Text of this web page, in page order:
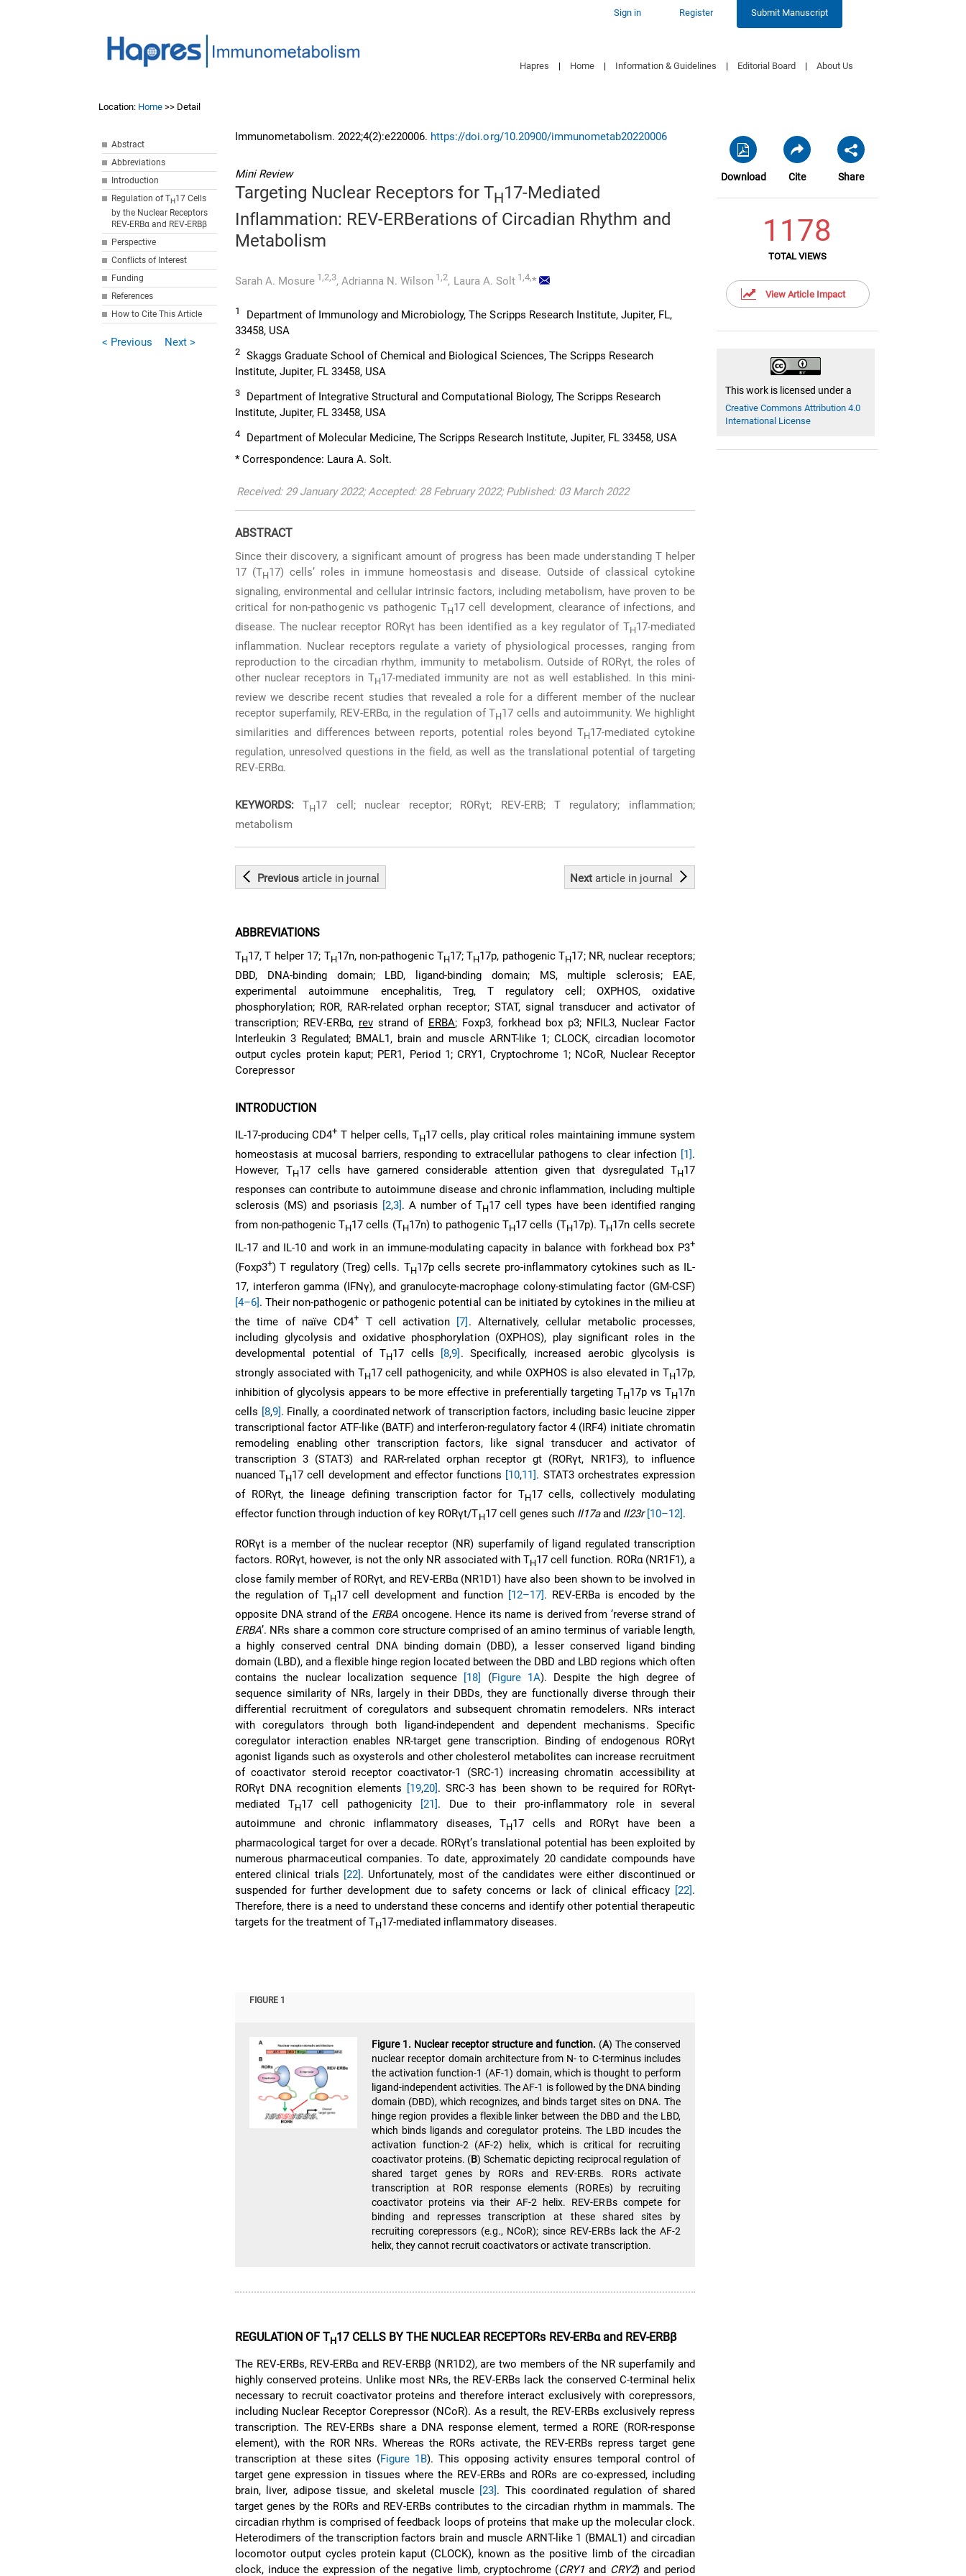
Sign in Register Submit Manuscript
Hapres | Home | Information & Guidelines | Editorial Board | About Us
Location: Home >> Detail
Abstract
Abbreviations
Introduction
Regulation of TH17 Cells
by the Nuclear Receptors
REV-ERBα and REV-ERBβ
Perspective
Conflicts of Interest
Funding
References
How to Cite This Article
< Previous Next >
Download Cite Share
1178
TOTAL VIEWS
View Article Impact
This work is licensed under a
Creative Commons Attribution 4.0
International License
Immunometabolism. 2022;4(2):e220006. https://doi.org/10.20900/immunometab20220006
Mini Review
Targeting Nuclear Receptors for TH17-Mediated
Inflammation: REV-ERBerations of Circadian Rhythm and
Metabolism
Sarah A. Mosure 1,2,3,Adrianna N. Wilson 1,2, Laura A. Solt1,4,*
1
Department of Immunology and Microbiology, The Scripps Research Institute, Jupiter, FL,
33458, USA
2 Skaggs Graduate School of Chemical and Biological Sciences, The Scripps Research
Institute, Jupiter, FL 33458, USA
3
Department of Integrative Structural and Computational Biology, The Scripps Research
Institute, Jupiter, FL 33458, USA
4
Department of Molecular Medicine, The Scripps Research Institute, Jupiter, FL 33458, USA
* Correspondence: Laura A. Solt.
Received: 29 January 2022; Accepted: 28 February 2022; Published: 03 March 2022
ABSTRACT
Since their discovery, a significant amount of progress has been made understanding T helper
17 (TH17) cells’ roles in immune homeostasis and disease. Outside of classical cytokine
signaling, environmental and cellular intrinsic factors, including metabolism, have proven to be
critical for non-pathogenic vs pathogenic TH17 cell development, clearance of infections, and
disease. The nuclear receptor RORγt has been identified as a key regulator of TH17-mediated
inflammation. Nuclear receptors regulate a variety of physiological processes, ranging from
reproduction to the circadian rhythm, immunity to metabolism. Outside of RORγt, the roles of
other nuclear receptors in TH17-mediated immunity are not as well established. In this mini-
review we describe recent studies that revealed a role for a different member of the nuclear
receptor superfamily, REV-ERBα, in the regulation of TH17 cells and autoimmunity. We highlight
similarities and differences between reports, potential roles beyond TH17-mediated cytokine
regulation, unresolved questions in the field, as well as the translational potential of targeting
REV-ERBα.
KEYWORDS: TH17 cell; nuclear receptor; RORγt; REV-ERB; T regulatory; inflammation;
metabolism
Previousarticle in journal Next articlein journal
ABBREVIATIONS
TH17, T helper 17; TH17n, non-pathogenic TH17; TH17p, pathogenic TH17; NR, nuclear receptors;
DBD, DNA-binding domain; LBD, ligand-binding domain; MS, multiple sclerosis; EAE,
experimental autoimmune encephalitis, Treg, T regulatory cell; OXPHOS, oxidative
phosphorylation; ROR, RAR-related orphan receptor; STAT, signal transducer and activator of
transcription; REV-ERBα, rev strand of ERBA; Foxp3, forkhead box p3; NFIL3, Nuclear Factor
Interleukin 3 Regulated; BMAL1, brain and muscle ARNT-like 1; CLOCK, circadian locomotor
output cycles protein kaput; PER1, Period 1; CRY1, Cryptochrome 1; NCoR, Nuclear Receptor
Corepressor
INTRODUCTION
IL-17-producing CD4+ T helper cells, TH17 cells, play critical roles maintaining immune system
homeostasis at mucosal barriers, responding to extracellular pathogens to clear infection [1].
However, TH17 cells have garnered considerable attention given that dysregulated TH17
responses can contribute to autoimmune disease and chronic inflammation, including multiple
sclerosis (MS) and psoriasis [2,3]. A number of TH17 cell types have been identified ranging
from non-pathogenic TH17 cells (TH17n) to pathogenic TH17 cells (TH17p). TH17n cells secrete
IL-17 and IL-10 and work in an immune-modulating capacity in balance with forkhead box P3+
(Foxp3+) T regulatory (Treg) cells. TH17p cells secrete pro-inflammatory cytokines such as IL-
17, interferon gamma (IFNγ), and granulocyte-macrophage colony-stimulating factor (GM-CSF)
[4–6]. Their non-pathogenic or pathogenic potential can be initiated by cytokines in the milieu at
the time of naïve CD4+ T cell activation [7] . Alternatively, cellular metabolic processes,
including glycolysis and oxidative phosphorylation (OXPHOS), play significant roles in the
developmental potential of TH17 cells [8,9] . Specifically, increased aerobic glycolysis is
strongly associated with TH17 cell pathogenicity, and while OXPHOS is also elevated in TH17p,
inhibition of glycolysis appears to be more effective in preferentially targeting TH17p vs TH17n
cells [8,9]. Finally, a coordinated network of transcription factors, including basic leucine zipper
transcriptional factor ATF-like (BATF) and interferon-regulatory factor 4 (IRF4) initiate chromatin
remodeling enabling other transcription factors, like signal transducer and activator of
transcription 3 (STAT3) and RAR-related orphan receptor gt (RORγt, NR1F3), to influence
nuanced TH17 cell development and effector functions [10,11]. STAT3 orchestrates expression
of RORγt, the lineage defining transcription factor for TH17 cells, collectively modulating
effector function through induction of key RORγt/TH17 cell genes such Il17aand Il23r [10–12].
RORγt is a member of the nuclear receptor (NR) superfamily of ligand regulated transcription
factors. RORγt, however, is not the only NR associated with TH17 cell function. RORα (NR1F1), a
close family member of RORγt, and REV-ERBα (NR1D1) have also been shown to be involved in
the regulation of TH17 cell development and function [12–17]. REV-ERBa is encoded by the
opposite DNA strand of the ERBA oncogene. Hence its name is derived from ‘reverse strand of
ERBA’. NRs share a common core structure comprised of an amino terminus of variable length,
a highly conserved central DNA binding domain (DBD), a lesser conserved ligand binding
domain (LBD), and a flexible hinge region located between the DBD and LBD regions which often
contains the nuclear localization sequence
[18] (Figure 1A). Despite the high degree of
sequence similarity of NRs, largely in their DBDs, they are functionally diverse through their
differential recruitment of coregulators and subsequent chromatin remodelers. NRs interact
with coregulators through both ligand-independent and dependent mechanisms. Specific
coregulator interaction enables NR-target gene transcription. Binding of endogenous RORγt
agonist ligands such as oxysterols and other cholesterol metabolites can increase recruitment
of coactivator steroid receptor coactivator-1 (SRC-1) increasing chromatin accessibility at
RORγt DNA recognition elements [19,20]. SRC-3 has been shown to be required for RORγt-
mediated TH17 cell pathogenicity [21]. Due to their pro-inflammatory role in several
autoimmune and chronic inflammatory diseases, TH17 cells and RORγt have been a
pharmacological target for over a decade. RORγt’s translational potential has been exploited by
numerous pharmaceutical companies. To date, approximately 20 candidate compounds have
entered clinical trials [22]. Unfortunately, most of the candidates were either discontinued or
suspended for further development due to safety concerns or lack of clinical efficacy [22].
Therefore, there is a need to understand these concerns and identify other potential therapeutic
targets for the treatment of TH17-mediated inflammatory diseases.
FIGURE 1
Figure 1. Nuclear receptor structure and function. (A) The conserved
nuclear receptor domain architecture from N- to C-terminus includes
the activation function-1 (AF-1) domain, which is thought to perform
ligand-independent activities. The AF-1 is followed by the DNA binding
domain (DBD), which recognizes, and binds target sites on DNA. The
hinge region provides a flexible linker between the DBD and the LBD,
which binds ligands and coregulator proteins. The LBD incudes the
activation function-2 (AF-2) helix, which is critical for recruiting
coactivator proteins. (B) Schematic depicting reciprocal regulation of
shared target genes by RORs and REV-ERBs. RORs activate
transcription at ROR response elements (ROREs) by recruiting
coactivator proteins via their AF-2 helix. REV-ERBs compete for
binding and represses transcription at these shared sites by
recruiting corepressors (e.g., NCoR); since REV-ERBs lack the AF-2
helix, they cannot recruit coactivators or activate transcription.
REGULATION OF TH17 CELLS BY THE NUCLEAR RECEPTORs REV-ERBα and REV-ERBβ
The REV-ERBs, REV-ERBα and REV-ERBβ (NR1D2), are two members of the NR superfamily and
highly conserved proteins. Unlike most NRs, the REV-ERBs lack the conserved C-terminal helix
necessary to recruit coactivator proteins and therefore interact exclusively with corepressors,
including Nuclear Receptor Corepressor (NCoR). As a result, the REV-ERBs exclusively repress
transcription. The REV-ERBs share a DNA response element, termed a RORE (ROR-response
element), with the ROR NRs. Whereas the RORs activate, the REV-ERBs repress target gene
transcription at these sites (Figure 1B). This opposing activity ensures temporal control of
target gene expression in tissues where the REV-ERBs and RORs are co-expressed, including
brain, liver, adipose tissue, and skeletal muscle [23]. This coordinated regulation of shared
target genes by the RORs and REV-ERBs contributes to the circadian rhythm in mammals. The
circadian rhythm is comprised of feedback loops of proteins that make up the molecular clock.
Heterodimers of the transcription factors brain and muscle ARNT-like 1 (BMAL1) and circadian
locomotor output cycles protein kaput (CLOCK), known as the positive limb of the circadian
clock, induce the expression of the negative limb, cryptochrome (CRY1 and CRY2) and period